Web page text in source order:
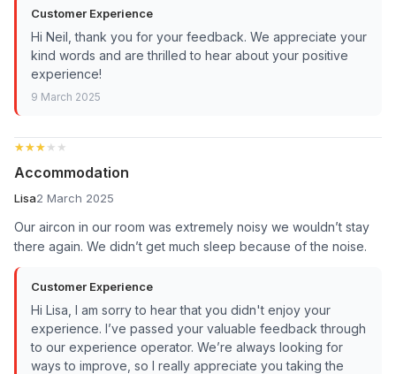
Customer Experience
Hi Neil, thank you for your feedback. We appreciate your
kind words and are thrilled to hear about your positive
experience!
9 March 2025
★★★★★
★★★★★
Accommodation
Lisa2 March 2025
Our aircon in our room was extremely noisy we wouldn’t stay
there again. We didn’t get much sleep because of the noise.
Customer Experience
Hi Lisa, I am sorry to hear that you didn't enjoy your
experience. I’ve passed your valuable feedback through
to our experience operator. We’re always looking for
ways to improve, so I really appreciate you taking the